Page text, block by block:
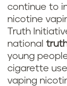
continue to
nicotine
Truth
national
young
cigarette
vaping